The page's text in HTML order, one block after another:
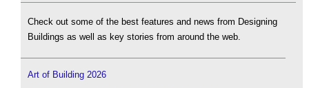
Check out some of the best features and news from Designing
Buildings as well as key stories from around the web.
Art of Building 2026